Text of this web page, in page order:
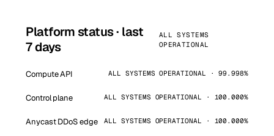
Platform status · last
7 days
ALL SYSTEMS
OPERATIONAL
Compute API ALL SYSTEMS OPERATIONAL · 99.998%
Control plane ALL SYSTEMS OPERATIONAL · 100.000%
Anycast DDoS edge ALL SYSTEMS OPERATIONAL · 100.000%